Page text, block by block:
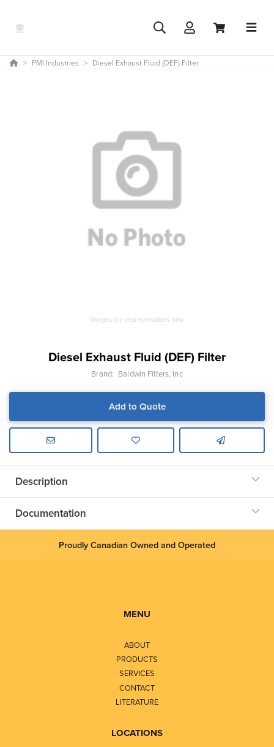
PMI Industries Diesel Exhaust Fluid (DEF) Filter
Images are representations only.
Diesel Exhaust Fluid (DEF) Filter
Brand: Baldwin Filters, Inc
Add to Quote
Description
Documentation
Proudly Canadian Owned and Operated
MENU
ABOUT
PRODUCTS
SERVICES
CONTACT
LITERATURE
LOCATIONS